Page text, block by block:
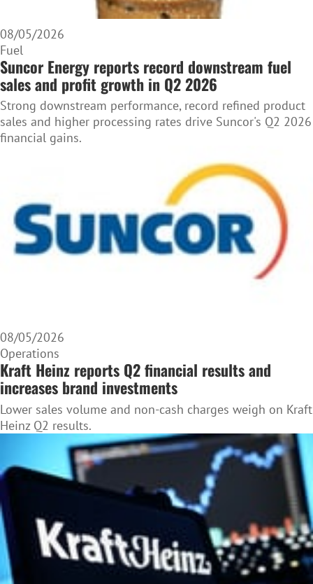
08/05/2026
Fuel
Suncor Energy reports record downstream fuel
sales and profit growth in Q2 2026
Strong downstream performance, record refined product
sales and higher processing rates drive Suncor's Q2 2026
financial gains.
08/05/2026
Operations
Kraft Heinz reports Q2 financial results and
increases brand investments
Lower sales volume and non-cash charges weigh on Kraft
Heinz Q2 results.